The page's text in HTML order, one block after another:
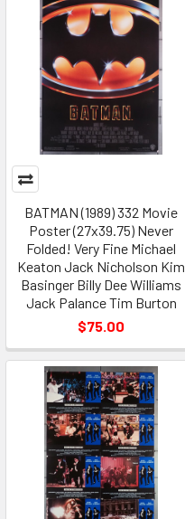
BATMAN (1989) 332 Movie
Poster (27x39.75) Never
Folded! Very Fine Michael
Keaton Jack Nicholson Kim
Basinger Billy Dee Williams
Jack Palance Tim Burton
$75.00